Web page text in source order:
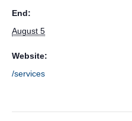
End:
August 5
Website:
/services